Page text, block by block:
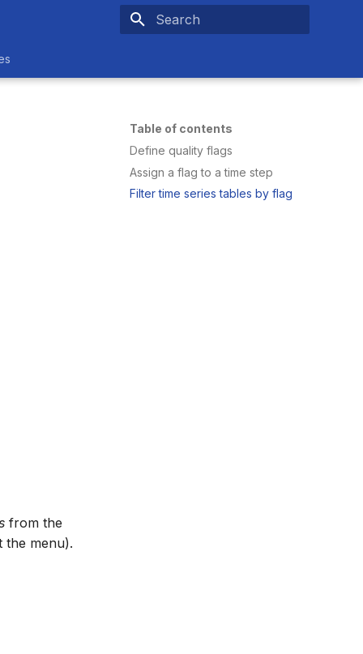
Table of contents
Define quality flags
Assign a flag to a time step
Filter time series tables by flag
from the
the menu).